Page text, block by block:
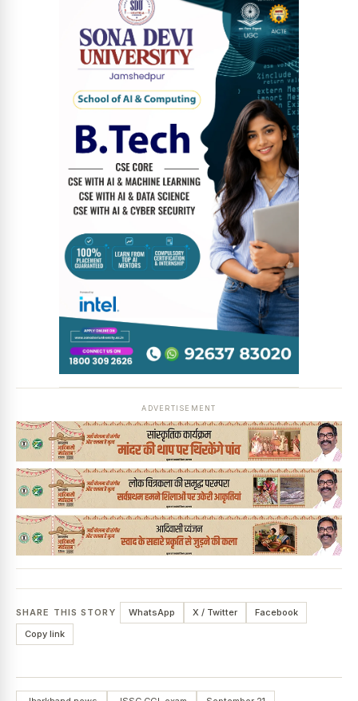
News Diary Jobs & Careers
ADVERTISEMENT
SHARE THIS STORY WhatsApp X / Twitter
Facebook
Copy link